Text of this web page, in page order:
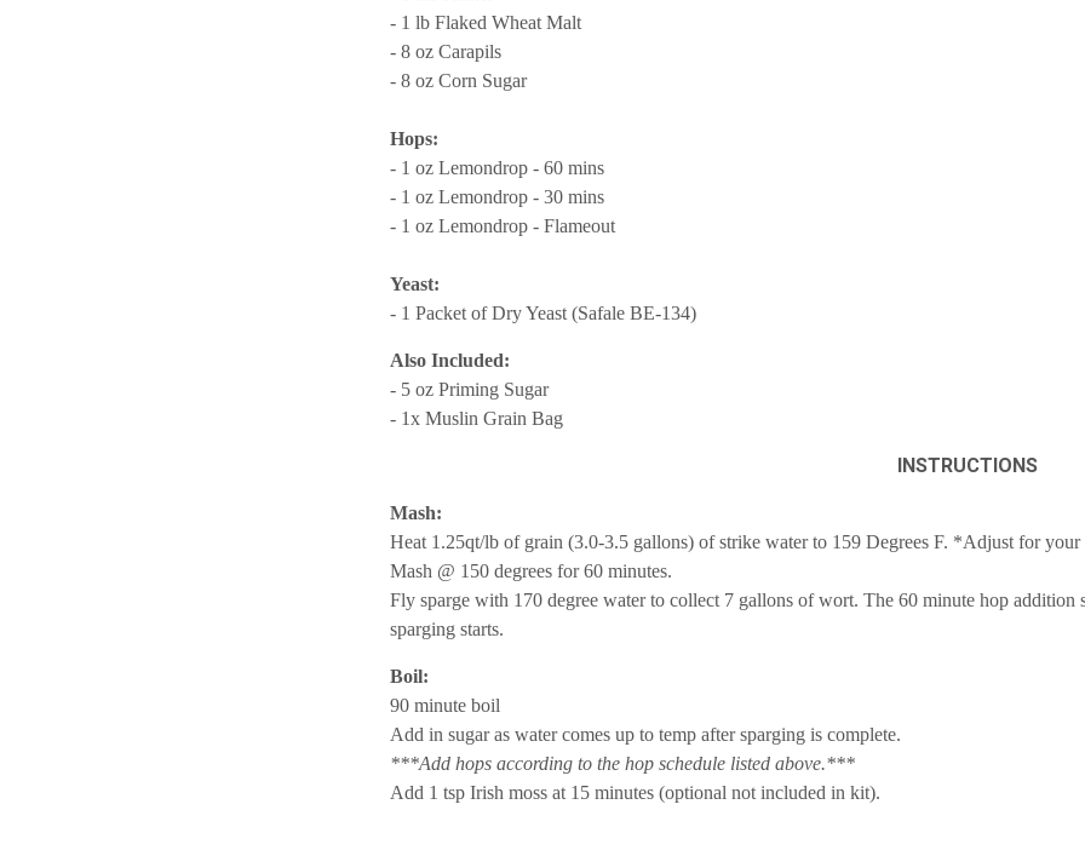
- 1 lb Flaked Wheat Malt
- 8 oz Carapils
- 8 oz Corn Sugar
Hops:
- 1 oz Lemondrop - 60 mins
- 1 oz Lemondrop - 30 mins
- 1 oz Lemondrop - Flameout
Yeast:
- 1 Packet of Dry Yeast (Safale BE-134)
Also Included:
- 5 oz Priming Sugar
- 1x Muslin Grain Bag
INSTRUCTIONS
Mash:
Heat 1.25qt/lb of grain (3.0-3.5 gallons) of strike water to 159 Degrees F. *Adjust for your
Mash @ 150 degrees for 60 minutes.
Fly sparge with 170 degree water to collect 7 gallons of wort. The 60 minute hop addition
sparging starts.
Boil:
90 minute boil
Add in sugar as water comes up to temp after sparging is complete.
***Add hops according to the hop schedule listed above.***
Add 1 tsp Irish moss at 15 minutes (optional not included in kit).